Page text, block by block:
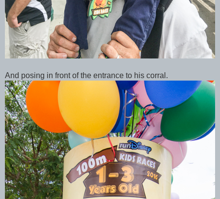
And posing in front of the entrance to his corral.